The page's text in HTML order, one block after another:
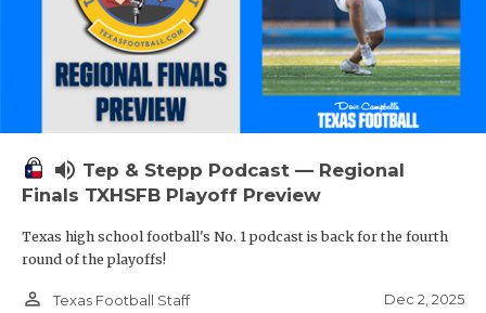
volume_up Tep & Stepp Podcast — Regional
Finals TXHSFB Playoff Preview
Texas high school football's No. 1 podcast is back for the fourth
round of the playoffs!
person_outline Texas Football Staff Dec 2, 2025